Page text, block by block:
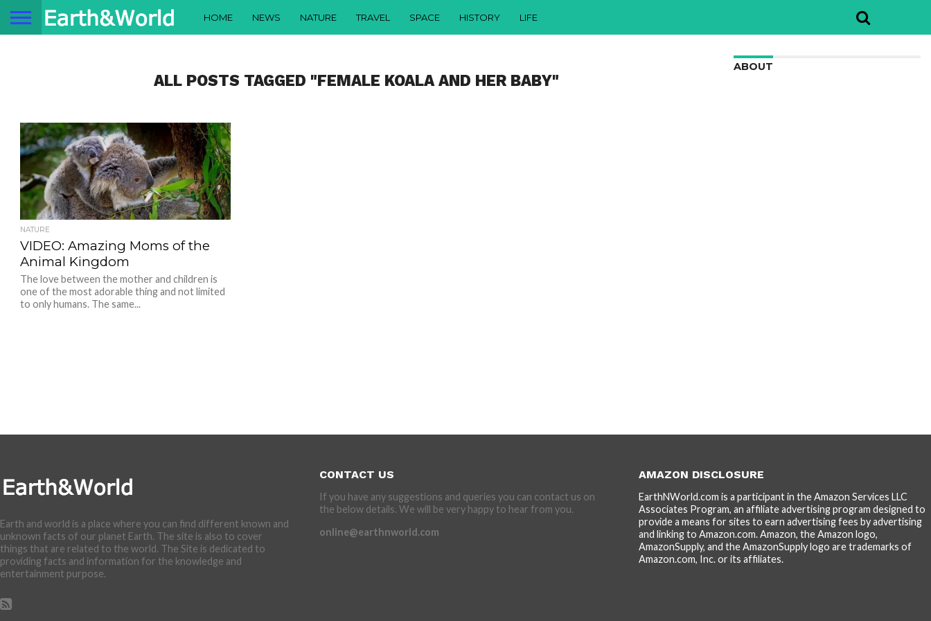
HOME NEWS NATURE TRAVEL SPACE HISTORY LIFE
ALL POSTS TAGGED "FEMALE KOALA AND HER BABY"
NATURE
VIDEO: Amazing Moms of the
Animal Kingdom
The love between the mother and children is
one of the most adorable thing and not limited
to only humans. The same...
ABOUT
Earth and world is a place where you can find different known and
unknown facts of our planet Earth. The site is also to cover
things that are related to the world. The Site is dedicated to
providing facts and information for the knowledge and
entertainment purpose.
CONTACT US
If you have any suggestions and queries you can contact us on
the below details. We will be very happy to hear from you.
online@earthnworld.com
AMAZON DISCLOSURE
EarthNWorld.com is a participant in the Amazon Services LLC
Associates Program, an affiliate advertising program designed to
provide a means for sites to earn advertising fees by advertising
and linking to Amazon.com. Amazon, the Amazon logo,
AmazonSupply, and the AmazonSupply logo are trademarks of
Amazon.com, Inc. or its affiliates.